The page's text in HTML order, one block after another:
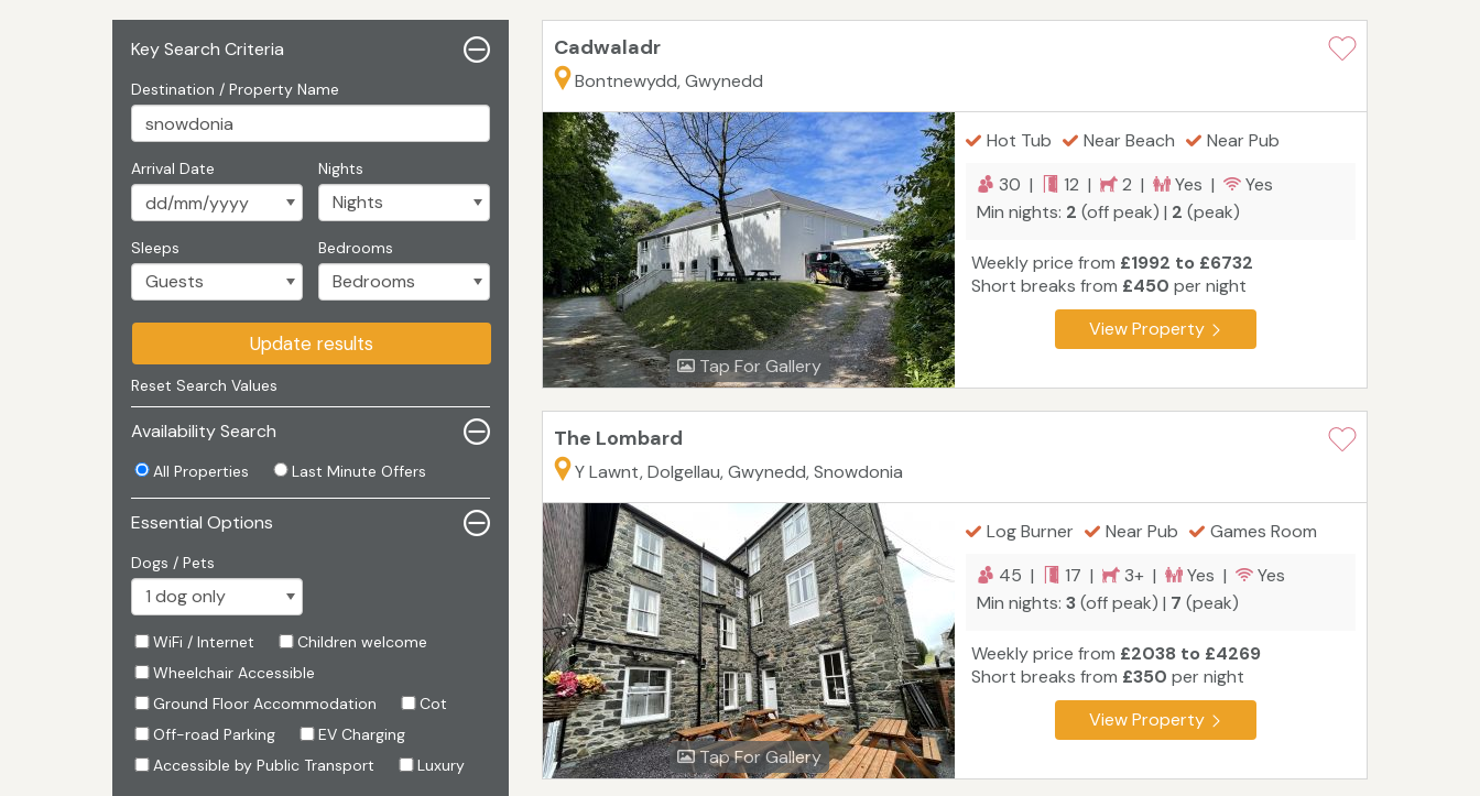
Key Search Criteria
Destination / Property Name
Arrival Date Nights
Sleeps Bedrooms
Update results
Reset Search Values
Availability Search
All Properties Last Minute Offers
Essential Options
Dogs / Pets
WiFi / Internet
Children welcome
Wheelchair Accessible
Ground Floor Accommodation
Cot
Off-road Parking
EV Charging
Accessible by Public Transport
Luxury
Cadwaladr
Bontnewydd, Gwynedd
Tap For Gallery
Hot Tub Near Beach
Near Pub
30 |
12 | 2 | Yes |
Yes
Min nights: 2 (off peak) | 2 (peak)
Weekly price from £1992 to £6732
Short breaks from £450 per night
View Property
The Lombard
Y Lawnt, Dolgellau, Gwynedd, Snowdonia
Tap For Gallery
Log Burner Near Pub
Games Room
45 |
17 | 3+ | Yes |
Yes
Min nights: 3(off peak) | 7 (peak)
Weekly price from £2038 to £4269
Short breaks from £350 per night
View Property